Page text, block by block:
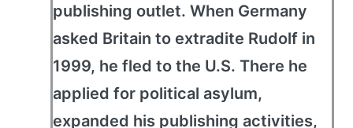
publishing outlet. When Germany
asked Britain to extradite Rudolf in
1999, he fled to the U.S. There he
applied for political asylum,
expanded his publishing activities,